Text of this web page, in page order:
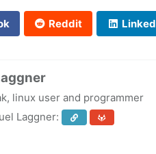
Reddit
linux user and programmer
Laggner: